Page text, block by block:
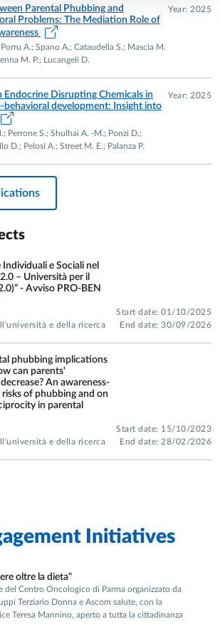
– Faculty of Developmental
Prof. Katherine Nelson.
observational method LTP (Lausanne
the pre- and postnatal coding system,
Famille, Lausanne. Supervisor: Prof.
interactions with digital
interactions.
protective factors for psychological
students; extreme social withdrawal
contexts: psychological correlates of
and obesity; breastfeeding, endocrine
cognitive and emotional development.
of the effectiveness of educational
or other neurodevelopmental
emotional development: the role of
of thought, theory of mind in
narrative interactions,
“To Be Present: parental phubbing
lives. How can parents' smartphone
importance of reciprocity in parental
in partnership with Prof.
University of Padua) and
Penna (University of Cagliari).
Parental Phubbing and
Problems: The Mediation Role of
A.; Spano A.; Cataudella S.; Mascia M.
M. P.; Lucangeli D.
Year: 2025
Endocrine Disrupting Chemicals in
behavioral development: Insight into
Perrone S.; Shulhai A. -M.; Ponzi D.;
D.; Pelosi A.; Street M. E.; Palanza P.
Year: 2025
e Sociali nel
– Università per il
- Avviso PRO-BEN
e della ricerca
Start date: 01/10/2025
End date: 30/09/2026
phubbing implications
can parents'
An awareness-
of phubbing and on
in parental
e della ricerca
Start date: 15/10/2023
End date: 28/02/2026
Initiatives
oltre la dieta"
del Centro Oncologico di Parma organizzato da
Terziario Donna e Ascom salute, con la
Teresa Mannino, aperto a tutta la cittadinanza